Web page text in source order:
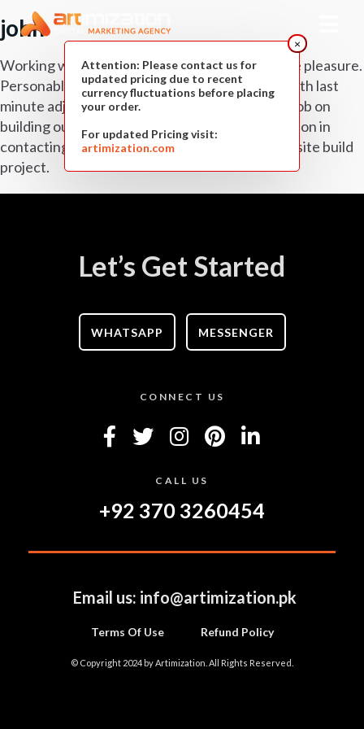
Attention: Please contact us for
updated pricing due to recent
currency fluctuations before placing
your order.
For updated Pricing visit:
artimization.com
×
john
Working with Artimization has been an absolute pleasure.
Personable, professional and easy to contact with last
minute adjustments. Having done an excellent job on
building our dynamic website we had no hesitation in
contacting Artimization again for a second website build
project.
Let’s Get Started
WHATSAPP MESSENGER
CONNECT US
CALL US
+92 370 3260454
© Copyright 2024 by Artimization. All Rights Reserved.
Email us: info@artimization.pk
Terms Of Use Refund Policy